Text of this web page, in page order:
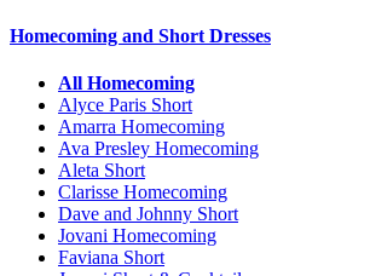
Homecoming and Short Dresses
All Homecoming
Alyce Paris Short
Amarra Homecoming
Ava Presley Homecoming
Aleta Short
Clarisse Homecoming
Dave and Johnny Short
Jovani Homecoming
Faviana Short